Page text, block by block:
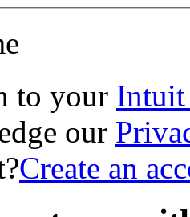
to your Intuit
our
Create an